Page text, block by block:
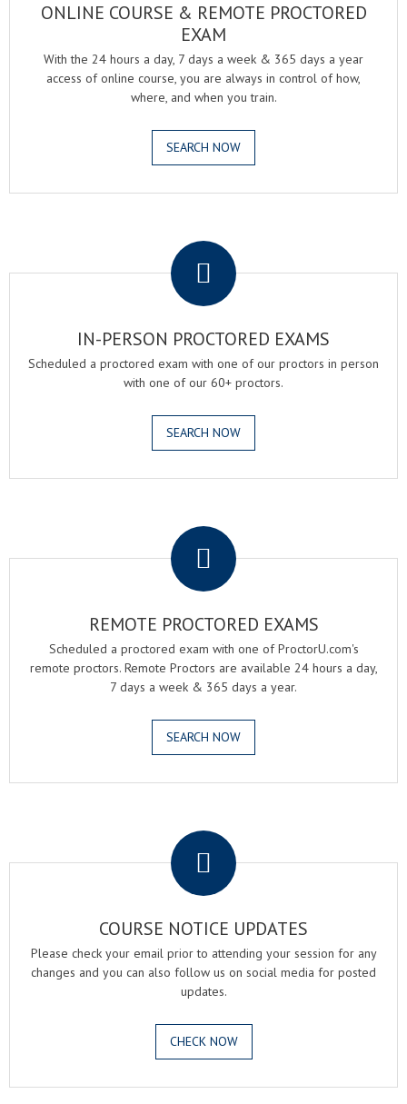
ONLINE COURSE & REMOTE PROCTORED
EXAM
With the 24 hours a day, 7 days a week & 365 days a year
access of online course, you are always in control of how,
where, and when you train.
SEARCH NOW
IN-PERSON PROCTORED EXAMS
Scheduled a proctored exam with one of our proctors in person
with one of our 60+ proctors.
SEARCH NOW
REMOTE PROCTORED EXAMS
Scheduled a proctored exam with one of ProctorU.com's
remote proctors. Remote Proctors are available 24 hours a day,
7 days a week & 365 days a year.
SEARCH NOW
COURSE NOTICE UPDATES
Please check your email prior to attending your session for any
changes and you can also follow us on social media for posted
updates.
CHECK NOW